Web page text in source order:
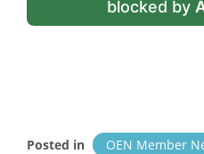
blocked by
Posted in OEN Member